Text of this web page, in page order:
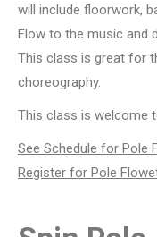
will include floorwork,
Flow to the music and
This class is great for
choreography.
This class is welcome
See Schedule for Pole
Register for Pole